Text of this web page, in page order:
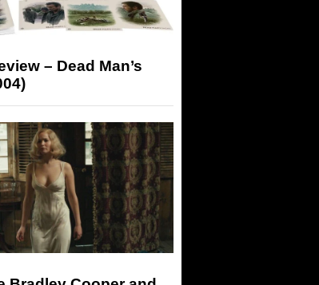
– Dead Man’s